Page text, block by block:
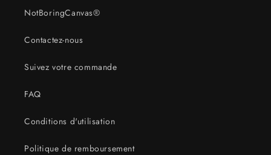
NotBoringCanvas®
Contactez-nous
Suivez votre commande
FAQ
Conditions d'utilisation
Politique de remboursement